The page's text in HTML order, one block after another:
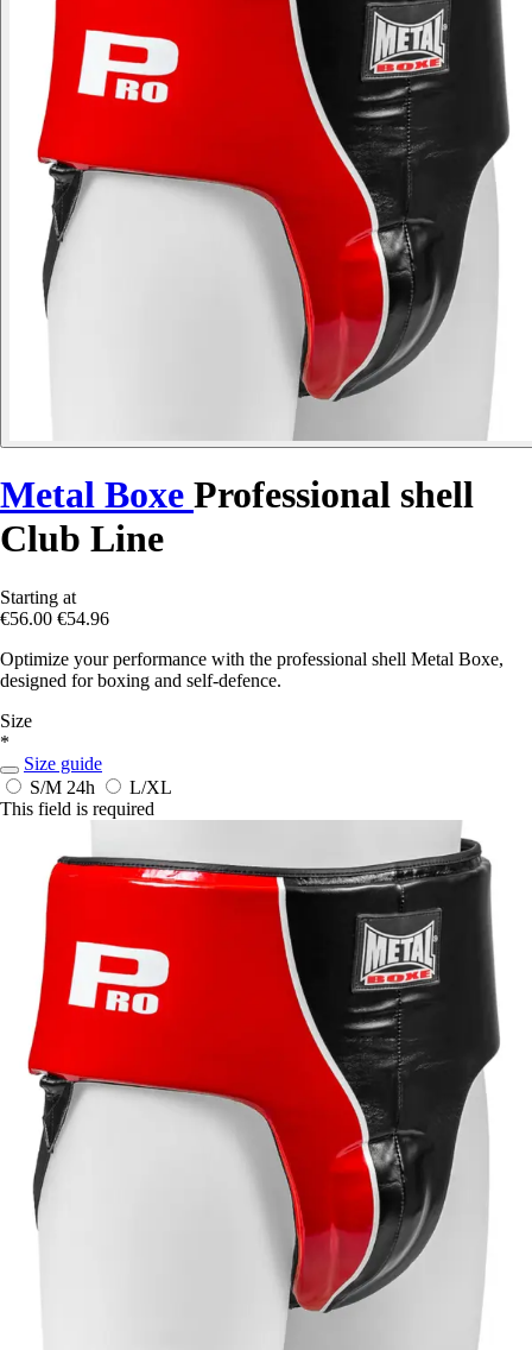
Metal Boxe Professional shell
Club Line
Starting at
€56.00 €54.96
Optimize your performance with the professional shell Metal Boxe,
designed for boxing and self-defence.
Size
*
Size guide
S/M 24h
L/XL
This field is required